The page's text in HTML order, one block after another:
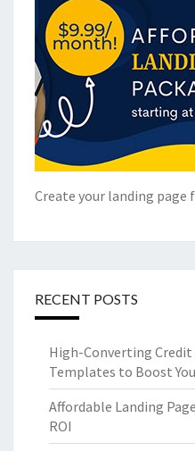
Create your landing page
RECENT POSTS
High-Converting Credit
Templates to Boost
Affordable Landing
ROI